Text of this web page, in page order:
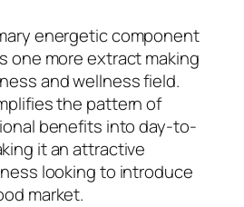
energetic component
one more extract making
and wellness field.
the pattern of
benefits into day-to-
it an attractive
looking to introduce
market.